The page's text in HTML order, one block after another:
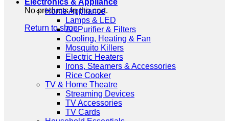
No products in the cart.
Return to shop
Electronics & Appliance
Home Appliance
Lamps & LED
Air Purifier & Filters
Cooling, Heating & Fan
Mosquito Killers
Electric Heaters
Irons, Steamers & Accessories
Rice Cooker
TV & Home Theatre
Streaming Devices
TV Accessories
TV Cards